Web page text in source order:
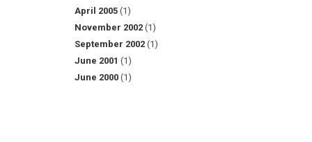
April 2005(1)
November 2002(1)
September 2002(1)
June 2001 (1)
June 2000(1)